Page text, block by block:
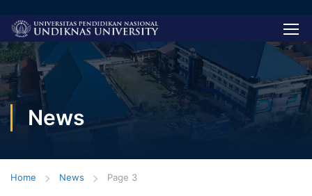
News
Home News Page 3